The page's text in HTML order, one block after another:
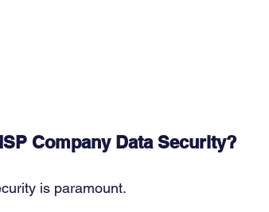
Company Data Security?
is paramount.